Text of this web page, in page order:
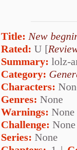
Title: New
Rated: U [
Summary: lolz-
Category:
Characters:
Genres: None
Warnings: None
Challenge: None
Series: None